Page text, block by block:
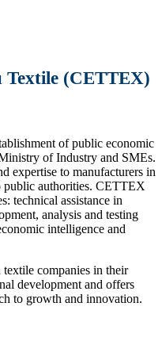
Textile (CETTEX)
of public economic
of Industry and SMEs.
expertise to manufacturers in
public authorities. CETTEX
technical assistance in
analysis and testing
intelligence and
textile companies in their
development and offers
to growth and innovation.